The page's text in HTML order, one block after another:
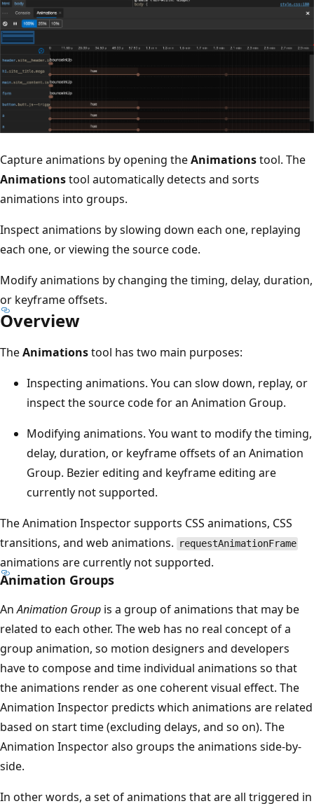
Capture animations by opening theAnimationstool. The
Animationstool automatically detects and sorts
animations into groups.
Inspect animations by slowing down each one, replaying
each one, or viewing the source code.
Modify animations by changing the timing, delay, duration,
or keyframe offsets.
Overview
TheAnimationstool has two main purposes:
Inspecting animations. You can slow down, replay, or
inspect the source code for an Animation Group.
Modifying animations. You want to modify the timing,
delay, duration, or keyframe offsets of an Animation
Group. Bezier editing and keyframe editing are
currently not supported.
The Animation Inspector supports CSS animations, CSS
transitions, and web animations.
requestAnimationFrame
animations are currently not supported.
Animation Groups
AnAnimation Group is a group of animations that may be
related to each other. The web has no real concept of a
group animation, so motion designers and developers
have to compose and time individual animations so that
the animations render as one coherent visual effect. The
Animation Inspector predicts which animations are related
based on start time (excluding delays, and so on). The
Animation Inspector also groups the animations side-by-
side.
In other words, a set of animations that are all triggered in